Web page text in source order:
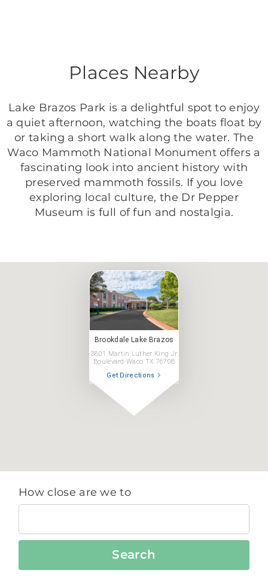
Places Nearby
Lake Brazos Park is a delightful spot to enjoy
a quiet afternoon, watching the boats float by
or taking a short walk along the water. The
Waco Mammoth National Monument offers a
fascinating look into ancient history with
preserved mammoth fossils. If you love
exploring local culture, the Dr Pepper
Museum is full of fun and nostalgia.
Brookdale Lake Brazos
3801 Martin Luther King Jr
Boulevard Waco TX 76708
Get Directions
How close are we to
Search